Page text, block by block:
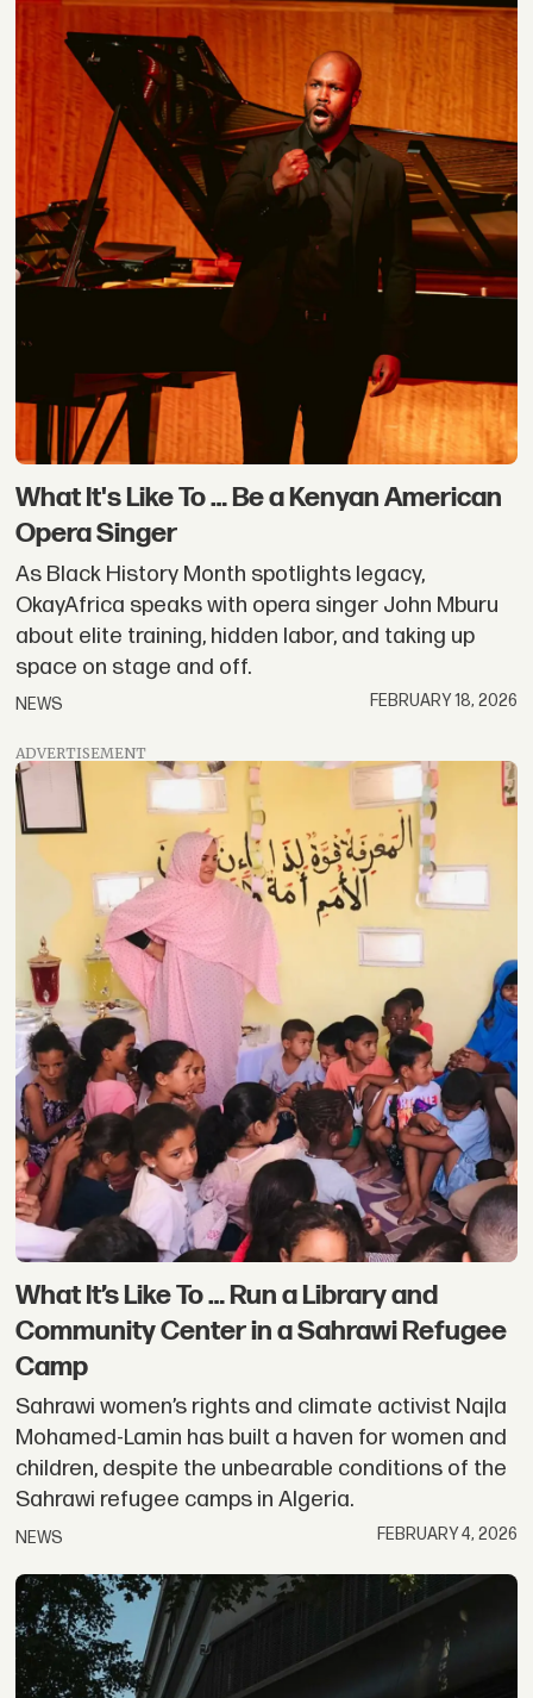
What It's Like To … Be a Kenyan American
Opera Singer
As Black History Month spotlights legacy,
OkayAfrica speaks with opera singer John Mburu
about elite training, hidden labor, and taking up
space on stage and off.
NEWS FEBRUARY 18, 2026
ADVERTISEMENT
What It’s Like To … Run a Library and
Community Center in a Sahrawi Refugee
Camp
Sahrawi women’s rights and climate activist Najla
Mohamed-Lamin has built a haven for women and
children, despite the unbearable conditions of the
Sahrawi refugee camps in Algeria.
NEWS FEBRUARY 4, 2026